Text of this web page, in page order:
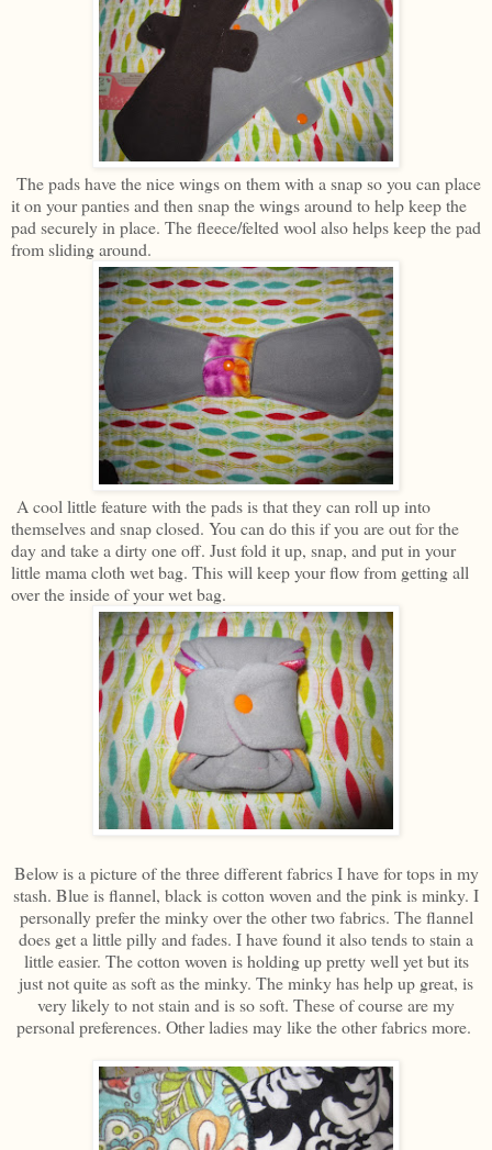
The pads have the nice wings on them with a snap so you can place
it on your panties and then snap the wings around to help keep the
pad securely in place. The fleece/felted wool also helps keep the pad
from sliding around.
A cool little feature with the pads is that they can roll up into
themselves and snap closed. You can do this if you are out for the
day and take a dirty one off. Just fold it up, snap, and put in your
little mama cloth wet bag. This will keep your flow from getting all
over the inside of your wet bag.
Below is a picture of the three different fabrics I have for tops in my
stash. Blue is flannel, black is cotton woven and the pink is minky. I
personally prefer the minky over the other two fabrics. The flannel
does get a little pilly and fades. I have found it also tends to stain a
little easier. The cotton woven is holding up pretty well yet but its
just not quite as soft as the minky. The minky has help up great, is
very likely to not stain and is so soft. These of course are my
personal preferences. Other ladies may like the other fabrics more.